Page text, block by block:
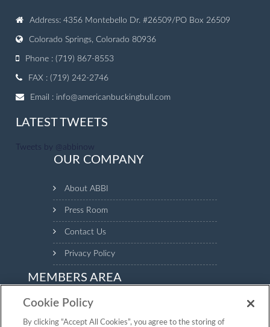
Address: 4356 Montebello Dr. #26509/PO Box 26509
Colorado Springs, Colorado 80936
Phone : (719) 867-8553
FAX : (719) 242-2746
Email : info@americanbuckingbull.com
LATEST TWEETS
Tweets by @abbinow
OUR COMPANY
About ABBI
Press Room
Contact Us
Privacy Policy
MEMBERS AREA
Login to the Members Area to see your animal inventory,
manage your profile and make payments.
Cookie Policy
By clicking “Accept All Cookies”, you agree to the storing of